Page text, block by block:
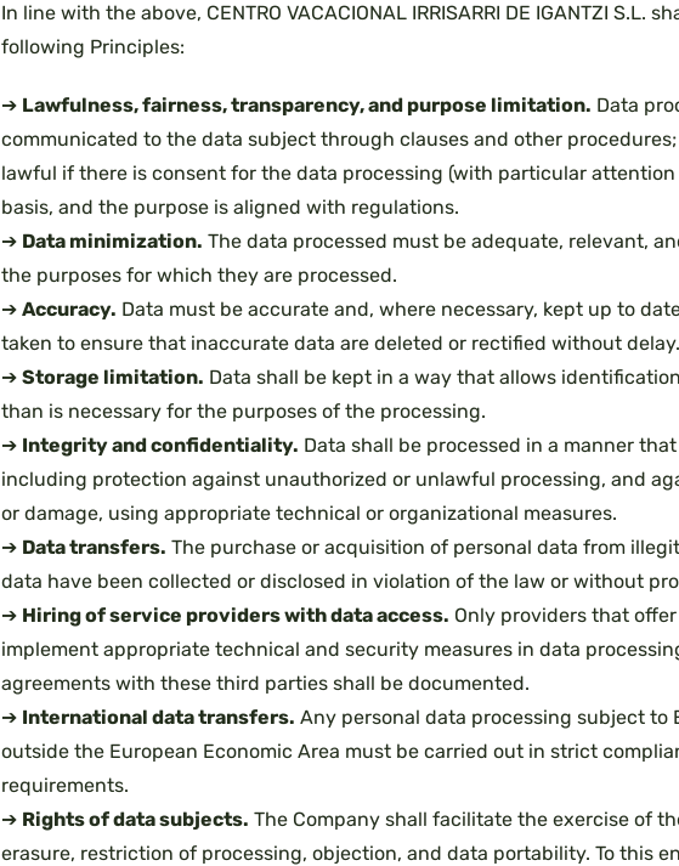
In line with the above, CENTRO VACACIONAL IRRISARRI DE IGANTZI S.L.
following Principles:
➔ Lawfulness, fairness, transparency, and purpose limitation. Data
communicated to the data subject through clauses and other
lawful if there is consent for the data processing (with particular attention
basis, and the purpose is aligned with regulations.
➔ Data minimization. The data processed must be adequate, relevant,
the purposes for which they are processed.
➔ Accuracy. Data must be accurate and, where necessary, kept up to
taken to ensure that inaccurate data are deleted or rectified without delay.
➔ Storage limitation. Data shall be kept in a way that allows
than is necessary for the purposes of the processing.
➔ Integrity and confidentiality. Data shall be processed in a manner
including protection against unauthorized or unlawful processing, and
or damage, using appropriate technical or organizational measures.
➔ Data transfers. The purchase or acquisition of personal data from
data have been collected or disclosed in violation of the law or without
➔ Hiring of service providers with data access. Only providers that
implement appropriate technical and security measures in data
agreements with these third parties shall be documented.
➔ International data transfers. Any personal data processing subject
outside the European Economic Area must be carried out in strict
requirements.
➔ Rights of data subjects. The Company shall facilitate the exercise of
erasure, restriction of processing, objection, and data portability. To this